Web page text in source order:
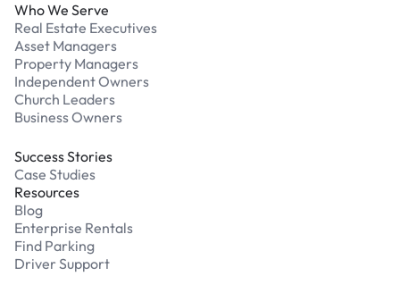
Who We Serve
Real Estate Executives
Asset Managers
Property Managers
Independent Owners
Church Leaders
Business Owners
Success Stories
Case Studies
Resources
Blog
Enterprise Rentals
Find Parking
Driver Support